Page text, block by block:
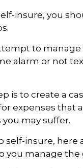
insure, you
to manage
alarm or not
is to create a
expenses that
may suffer.
self-insure, here
you manage the